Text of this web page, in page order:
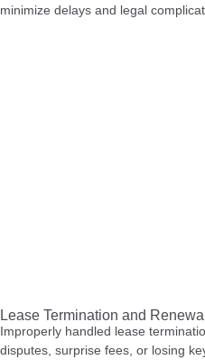
minimize delays and legal
Lease Termination and
Improperly handled lease
disputes, surprise fees, or losing